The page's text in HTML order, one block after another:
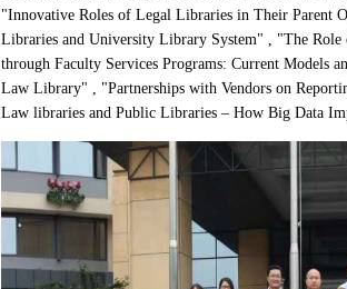
"Innovative Roles of Legal Libraries in Their Parent
Libraries and University Library System" , "The
through Faculty Services Programs: Current Models
Law Library" , "Partnerships with Vendors on
Law libraries and Public Libraries – How Big Data